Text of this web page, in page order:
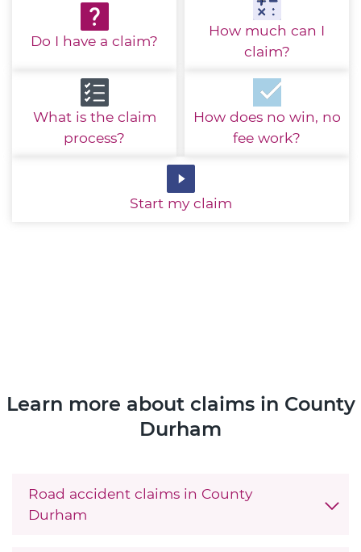
Do I have a claim?
How much can I
claim?
What is the claim
process?
How does no win, no
fee work?
Start my claim
Learn more about claims in County
Durham
Road accident claims in County
Durham